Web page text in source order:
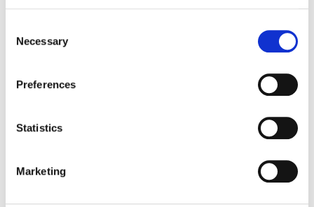
Selection
Necessary
Preferences
Statistics
Marketing
If you are looking forward to learning more about Digital